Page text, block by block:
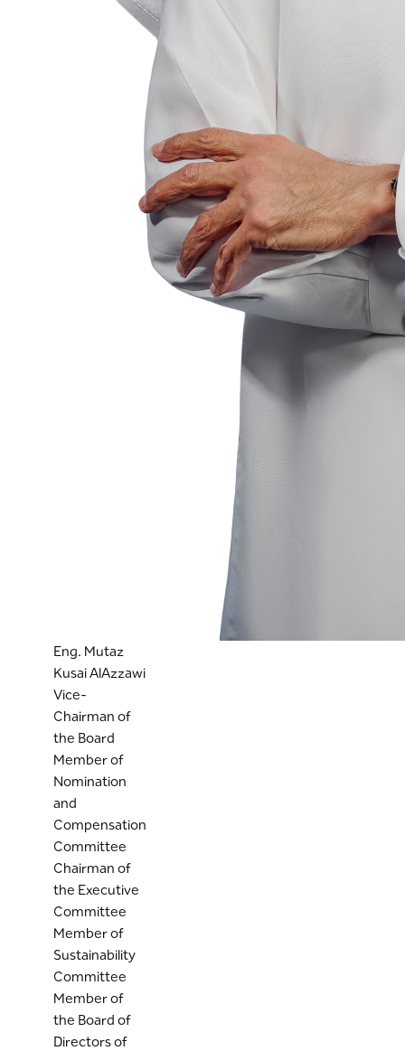
Eng. Mutaz
Kusai AlAzzawi
Vice-
Chairman of
the Board
Member of
Nomination
and
Compensation
Committee
Chairman of
the Executive
Committee
Member of
Sustainability
Committee
Member of
the Board of
Directors of